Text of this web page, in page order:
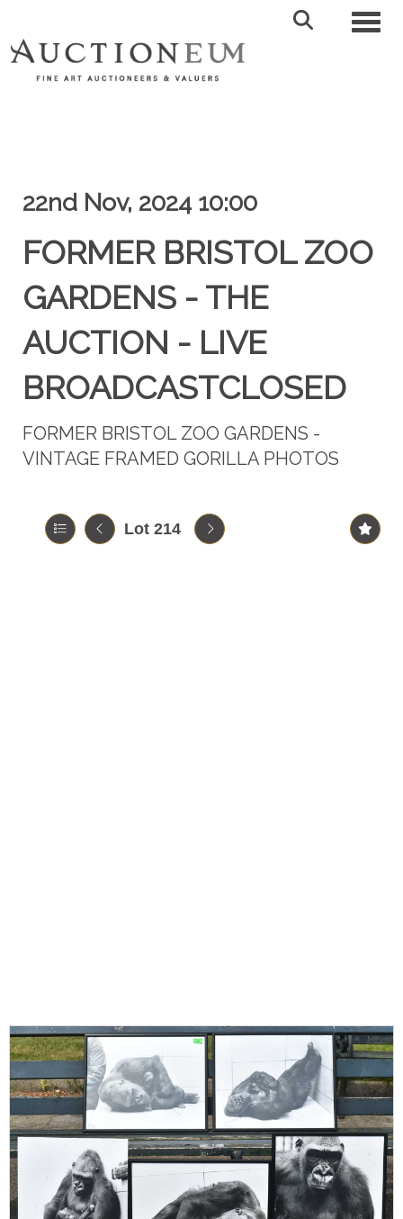
22nd Nov, 2024 10:00
FORMER BRISTOL ZOO
GARDENS - THE
AUCTION - LIVE
BROADCASTCLOSED
FORMER BRISTOL ZOO GARDENS -
VINTAGE FRAMED GORILLA PHOTOS
Lot 214